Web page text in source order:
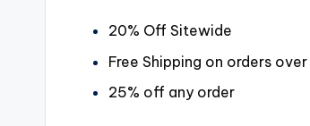
20% Off Sitewide
Free Shipping on orders
25% off any order